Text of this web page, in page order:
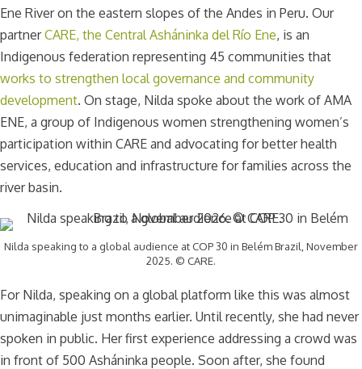
Ene River on the eastern slopes of the Andes in Peru. Our
partnerCARE, the Central Asháninka del Río Ene, is an
Indigenous federation representing 45 communities that
works to strengthen local governance and community
development. On stage, Nilda spoke about the work of AMA
ENE, a group of Indigenous women strengthening women’s
participation within CARE and advocating for better health
services, education and infrastructure for families across the
river basin.
Nilda speaking to a global audience at COP 30 in Belém Brazil, November
2025. © CARE.
For Nilda, speaking on a global platform like this was almost
unimaginable just months earlier. Until recently, she had never
spoken in public. Her first experience addressing a crowd was
in front of 500 Asháninka people. Soon after, she found